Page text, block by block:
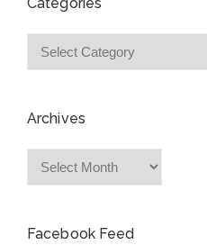
Archives
Facebook Feed